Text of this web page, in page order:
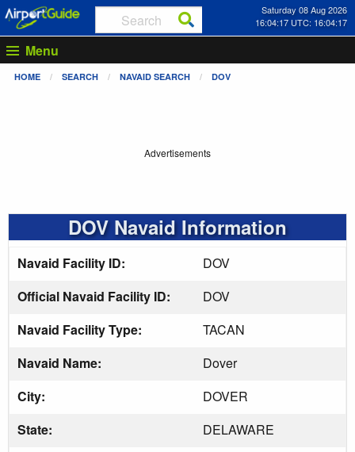
Saturday 08 Aug 2026
16:04:17 UTC: 16:04:17
Menu
HOME SEARCH NAVAID SEARCH DOV
Advertisements
DOV Navaid Information
Navaid Facility ID:
DOV
Official Navaid Facility ID:
DOV
Navaid Facility Type:
TACAN
Navaid Name:
Dover
City:
DOVER
State:
DELAWARE